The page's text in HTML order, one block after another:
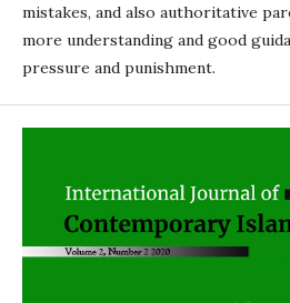
mistakes, and also authoritative
more understanding and good
pressure and punishment.